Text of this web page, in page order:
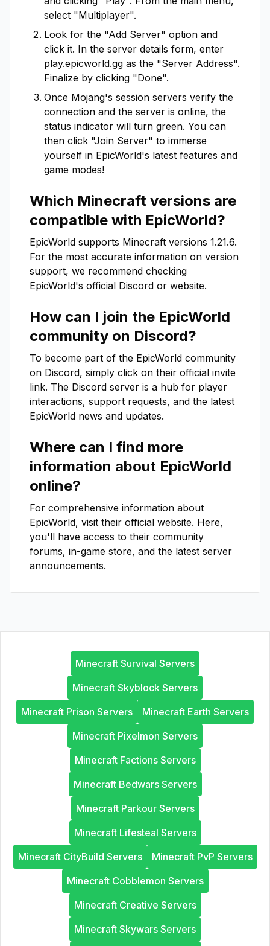
select "Multiplayer".
Look for the "Add Server" option and
click it. In the server details form, enter
play.epicworld.gg as the "Server Address".
Finalize by clicking "Done".
Once Mojang's session servers verify the
connection and the server is online, the
status indicator will turn green. You can
then click "Join Server" to immerse
yourself in EpicWorld's latest features and
game modes!
Which Minecraft versions are
compatible with EpicWorld?
EpicWorld supports Minecraft versions 1.21.6.
For the most accurate information on version
support, we recommend checking
EpicWorld's official Discord or website.
How can I join the EpicWorld
community on Discord?
To become part of the EpicWorld community
on Discord, simply click on their official invite
link. The Discord server is a hub for player
interactions, support requests, and the latest
EpicWorld news and updates.
Where can I find more
information about EpicWorld
online?
For comprehensive information about
EpicWorld, visit their official website. Here,
you'll have access to their community
forums, in-game store, and the latest server
announcements.
Minecraft Survival Servers
Minecraft Skyblock Servers
Minecraft Prison Servers
Minecraft Earth Servers
Minecraft Pixelmon Servers
Minecraft Factions Servers
Minecraft Bedwars Servers
Minecraft Parkour Servers
Minecraft Lifesteal Servers
Minecraft CityBuild Servers
Minecraft PvP Servers
Minecraft Cobblemon Servers
Minecraft Creative Servers
Minecraft Skywars Servers